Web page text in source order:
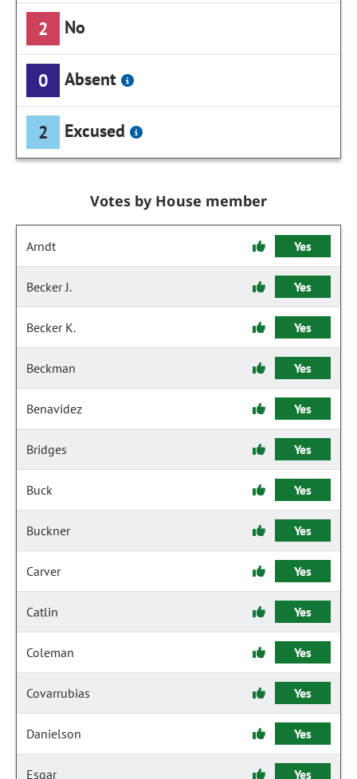
2 No
0 Absent
2 Excused
Votes by House member
Arndt Yes
Becker J. Yes
Becker K. Yes
Beckman Yes
Benavidez Yes
Bridges Yes
Buck Yes
Buckner Yes
Carver Yes
Catlin Yes
Coleman Yes
Covarrubias Yes
Danielson Yes
Esgar Yes